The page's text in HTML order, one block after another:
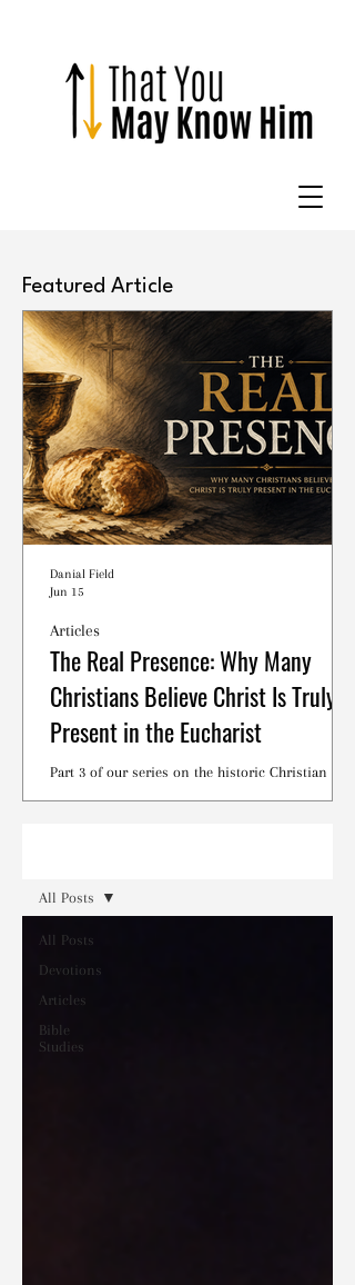
Featured Article
The Real Presence: Why Many
Christians Believe Christ Is Truly
Present in the Eucharist
Part 3 of our series on the historic Christian
Articles
Danial Field
Jun 15
All Posts
Devotions
Articles
Bible
Studies
All Posts